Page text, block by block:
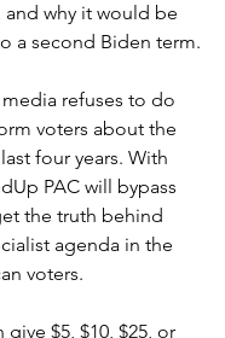
and why it would be
a second Biden term.
refuses to do
voters about the
four years. With
PAC will bypass
the truth behind
agenda in the
voters.
$5, $10, $25, or